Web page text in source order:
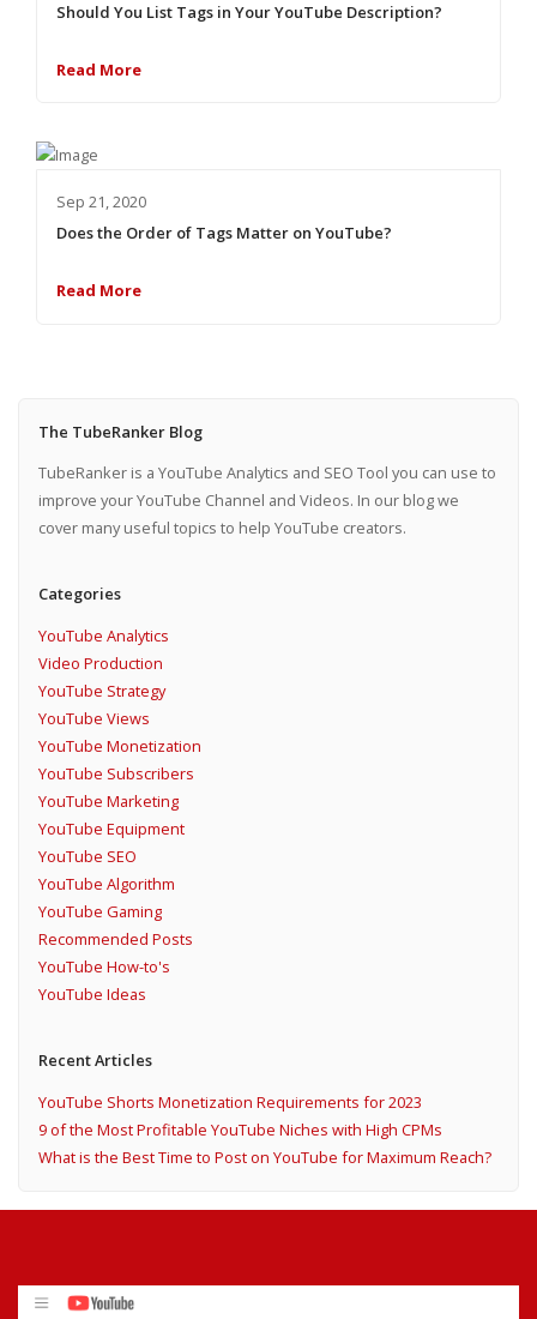
Should You List Tags in Your YouTube Description?
Read More
Sep 21, 2020
Does the Order of Tags Matter on YouTube?
Read More
The TubeRanker Blog
TubeRanker is a YouTube Analytics and SEO Tool you can use to
improve your YouTube Channel and Videos. In our blog we
cover many useful topics to help YouTube creators.
Categories
YouTube Analytics
Video Production
YouTube Strategy
YouTube Views
YouTube Monetization
YouTube Subscribers
YouTube Marketing
YouTube Equipment
YouTube SEO
YouTube Algorithm
YouTube Gaming
Recommended Posts
YouTube How-to's
YouTube Ideas
Recent Articles
YouTube Shorts Monetization Requirements for 2023
9 of the Most Profitable YouTube Niches with High CPMs
What is the Best Time to Post on YouTube for Maximum Reach?